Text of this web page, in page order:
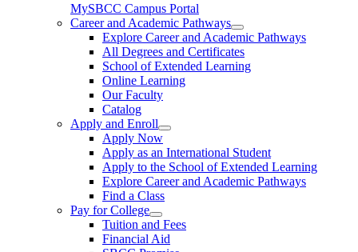
MySBCC Campus Portal
Career and Academic Pathways
Explore Career and Academic Pathways
All Degrees and Certificates
School of Extended Learning
Online Learning
Our Faculty
Catalog
Apply and Enroll
Apply Now
Apply as an International Student
Apply to the School of Extended Learning
Explore Career and Academic Pathways
Find a Class
Pay for College
Tuition and Fees
Financial Aid